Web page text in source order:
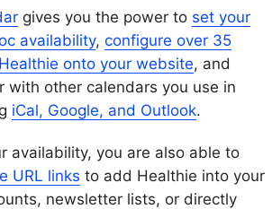
gives you the power to set your
availability, configure over 35
Healthie onto your website, and
with other calendars you use in
iCal, Google, and Outlook.
availability, you are also able to
URL links to add Healthie into your
newsletter lists, or directly